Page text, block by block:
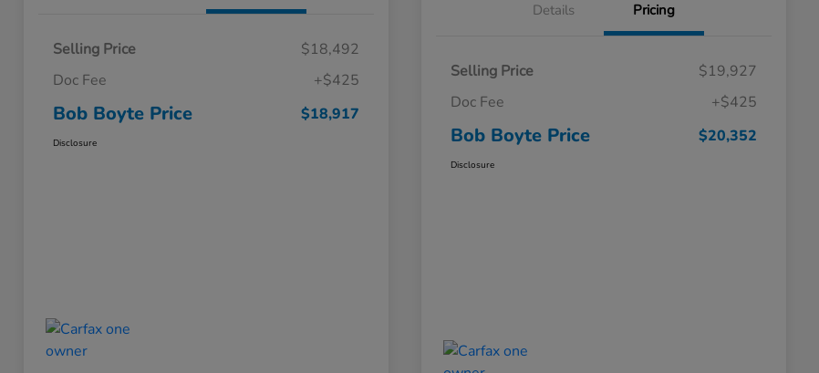
Selling Price
$18,492
Doc Fee
+$425
Bob Boyte Price $18,917
Disclosure
Details Pricing
Selling Price
$19,927
Doc Fee
+$425
Bob Boyte Price $20,352
Disclosure